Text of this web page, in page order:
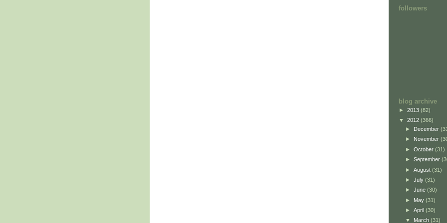
followers
blog archive
► 2013 (82)
▼ 2012 (366)
► December
► November
► October (31)
► September
► August (31)
► July (31)
► June (30)
► May (31)
► April (30)
▼ March (31)